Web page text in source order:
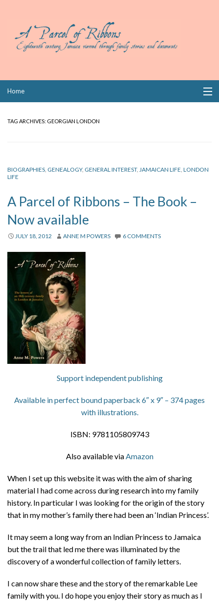
Home
Index
Links
About
Contact
TAG ARCHIVES: GEORGIAN LONDON
BIOGRAPHIES, GENEALOGY, GENERAL INTEREST, JAMAICAN LIFE, LONDON
LIFE
A Parcel of Ribbons – The Book –
Now available
JULY 18, 2012 ANNE M POWERS 6 COMMENTS
Support independent publishing
Available in perfect bound paperback 6″ x 9″ – 374 pages
with illustrations.
ISBN: 9781105809743
Also available viaAmazon
When I set up this website it was with the aim of sharing
material I had come across during research into my family
history. In particular I was looking for the origin of the story
that in my mother’s family there had been an ‘Indian Princess’.
It may seem a long way from an Indian Princess to Jamaica
but the trail that led me there was illuminated by the
discovery of a wonderful collection of family letters.
I can now share these and the story of the remarkable Lee
family with you. I do hope you enjoy their story as much as I